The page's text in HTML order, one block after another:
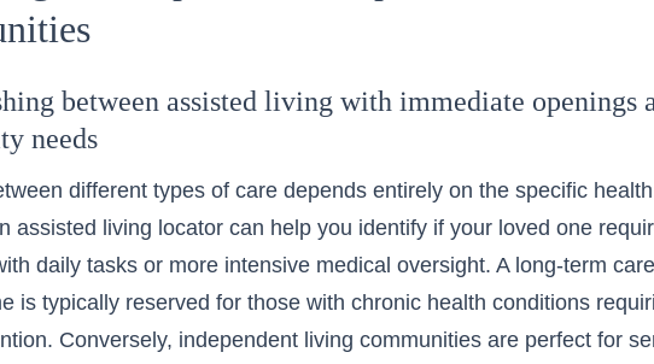
between assisted living with immediate openings
needs
different types of care depends entirely on the specific
assisted living locator can help you identify if your loved one
daily tasks or more intensive medical oversight. A long-term
is typically reserved for those with chronic health conditions
Conversely, independent living communities are perfect for